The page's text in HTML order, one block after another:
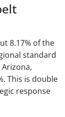
8.17% of the
standard
This is double
response